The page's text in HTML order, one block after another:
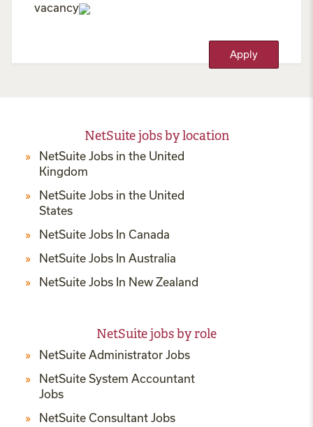
vacancy
Apply
NetSuite jobs by location
NetSuite Jobs in the United
Kingdom
NetSuite Jobs in the United
States
NetSuite Jobs In Canada
NetSuite Jobs In Australia
NetSuite Jobs In New Zealand
NetSuite jobs by role
NetSuite Administrator Jobs
NetSuite System Accountant
Jobs
NetSuite Consultant Jobs